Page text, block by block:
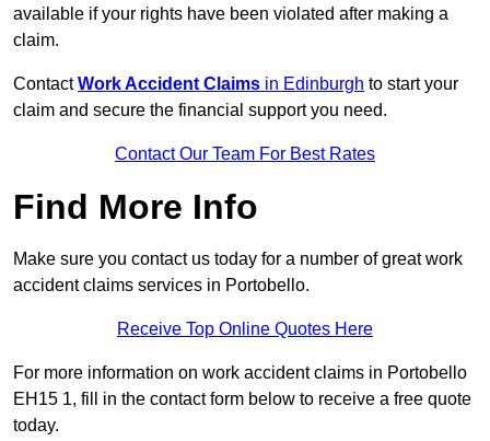
available if your rights have been violated after making a
claim.
ContactWork Accident Claims in Edinburgh to start your
claim and secure the financial support you need.
Contact Our Team For Best Rates
Find More Info
Make sure you contact us today for a number of great work
accident claims services in Portobello.
Receive Top Online Quotes Here
For more information on work accident claims in Portobello
EH15 1, fill in the contact form below to receive a free quote
today.